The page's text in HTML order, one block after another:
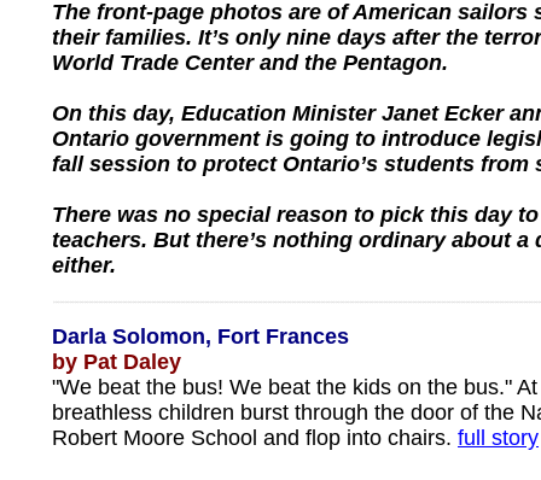
The front-page photos are of American sailors
their families. It’s only nine days after the
World Trade Center and the Pentagon.
On this day, Education Minister Janet Ecker
Ontario government is going to introduce
fall session to protect Ontario’s students from
There was no special reason to pick this day
teachers. But there’s nothing ordinary about a
either.
Darla Solomon, Fort Frances
by Pat Daley
"We beat the bus! We beat the kids on the bus."
breathless children burst through the door of the
Robert Moore School and flop into chairs. full story